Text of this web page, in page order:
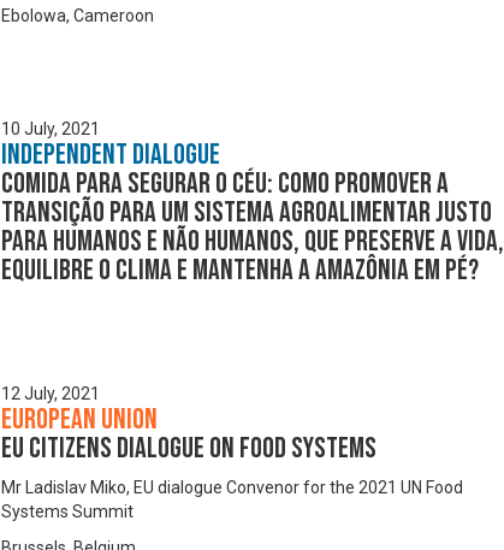
Ebolowa, Cameroon
10 July, 2021
Independent Dialogue
Comida para segurar o céu: como promover a
transição para um sistema agroalimentar justo
para humanos e não humanos, que preserve a vida,
equilibre o clima e mantenha a Amazônia em pé?
12 July, 2021
European Union
EU Citizens Dialogue on Food Systems
Mr Ladislav Miko, EU dialogue Convenor for the 2021 UN Food
Systems Summit